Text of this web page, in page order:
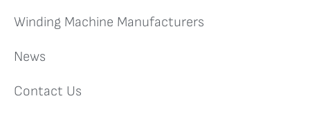
Winding Machine Manufacturers
News
Contact Us